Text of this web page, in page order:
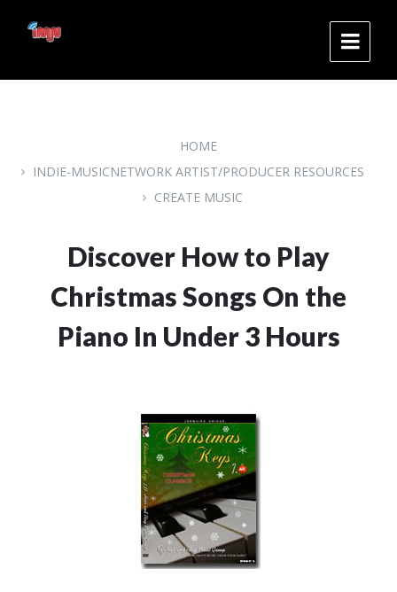
content
footer
HOME
INDIE-MUSICNETWORK ARTIST/PRODUCER RESOURCES
CREATE MUSIC
Discover How to Play
Christmas Songs On the
Piano In Under 3 Hours